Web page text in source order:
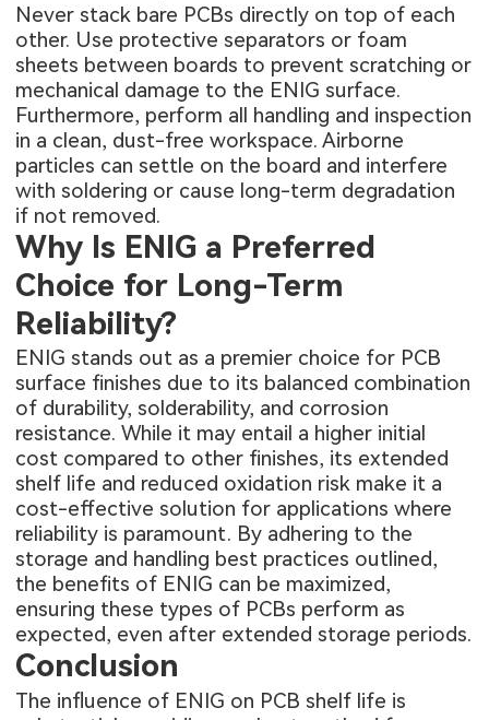
Never stack bare PCBs directly on top of each
other. Use protective separators or foam
sheets between boards to prevent scratching or
mechanical damage to the ENIG surface.
Furthermore, perform all handling and inspection
in a clean, dust-free workspace. Airborne
particles can settle on the board and interfere
with soldering or cause long-term degradation
if not removed.
Why Is ENIG a Preferred
Choice for Long-Term
Reliability?
ENIG stands out as a premier choice for PCB
surface finishes due to its balanced combination
of durability, solderability, and corrosion
resistance. While it may entail a higher initial
cost compared to other finishes, its extended
shelf life and reduced oxidation risk make it a
cost-effective solution for applications where
reliability is paramount. By adhering to the
storage and handling best practices outlined,
the benefits of ENIG can be maximized,
ensuring these types of PCBs perform as
expected, even after extended storage periods.
Conclusion
The influence of ENIG on PCB shelf life is